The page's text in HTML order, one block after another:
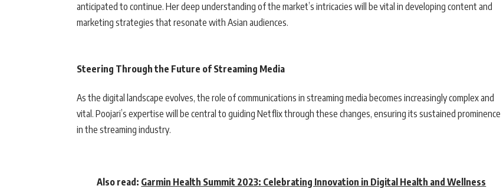
anticipated to continue. Her deep understanding of the market’s intricacies will be vital in developing content and
marketing strategies that resonate with Asian audiences.
Steering Through the Future of Streaming Media
As the digital landscape evolves, the role of communications in streaming media becomes increasingly complex and
vital. Poojari’s expertise will be central to guiding Netflix through these changes, ensuring its sustained prominence
in the streaming industry.
Also read: Garmin Health Summit 2023: Celebrating Innovation in Digital Health and Wellness